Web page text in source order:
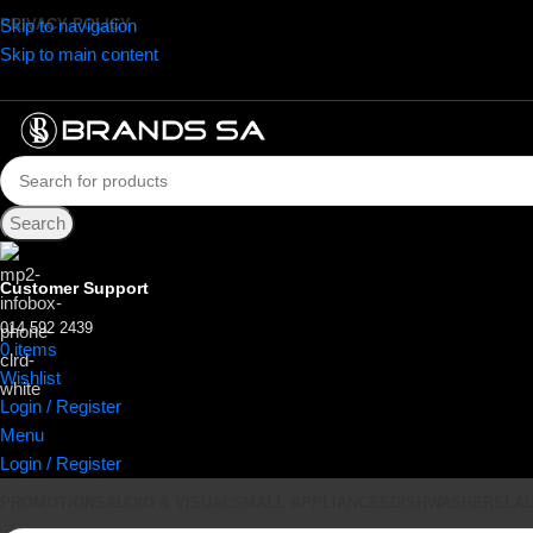
Skip to navigation
Skip to main content
PRIVACY POLICY
Search
Customer Support
014 592 2439
0items
Wishlist
Login / Register
Menu
Login / Register